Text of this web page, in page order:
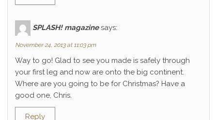
SPLASH! magazine says:
November 24, 2013 at 11:03 pm
Way to go! Glad to see you made is safely through
your first leg and now are onto the big continent.
Where are you going to be for Christmas? Have a
good one, Chris.
Reply